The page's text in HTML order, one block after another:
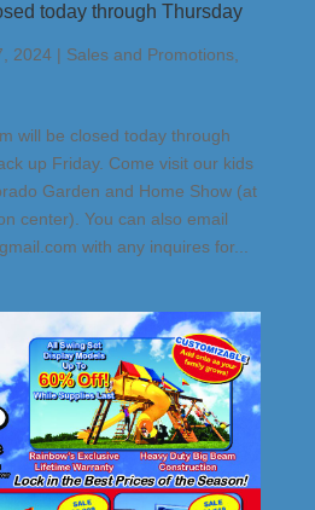
today through Thursday
2024| Sales and Promotions,
will be closed today through
up Friday. Come visit our kids
Garden and Home Show (at
center). You can also email
with any inquires for...